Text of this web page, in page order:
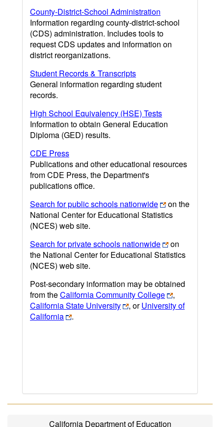
County-District-School Administration
Information regarding county-district-school
(CDS) administration. Includes tools to
request CDS updates and information on
district reorganizations.
Student Records & Transcripts
General information regarding student
records.
High School Equivalency (HSE) Tests
Information to obtain General Education
Diploma (GED) results.
CDE Press
Publications and other educational resources
from CDE Press, the Department's
publications office.
Search for public schools nationwide
on the
National Center for Educational Statistics
(NCES) web site.
Search for private schools nationwide
on
the National Center for Educational Statistics
(NCES) web site.
Post-secondary information may be obtained
from theCalifornia Community College
,
California State University
, orUniversity of
California
.
California Department of Education